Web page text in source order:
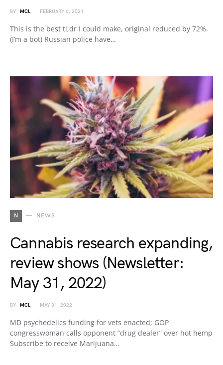
BY MCL FEBRUARY 6, 2021
This is the best tl;dr I could make, original reduced by 72%.
(I’m a bot) Russian police have…
N NEWS
Cannabis research expanding,
review shows (Newsletter:
May 31, 2022)
BY MCL MAY 31, 2022
MD psychedelics funding for vets enacted; GOP
congresswoman calls opponent “drug dealer” over hot hemp
Subscribe to receive Marijuana…